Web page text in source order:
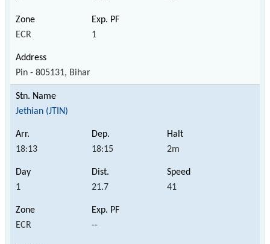
ECR 1
Pin - 805131, Bihar
Jethian (JTIN)
18:13 18:15 2m
1 21.7 41
ECR --